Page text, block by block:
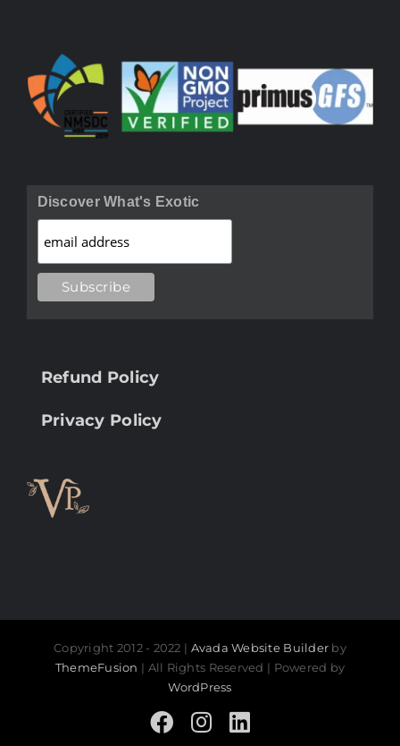
Discover What's Exotic
Refund Policy
Privacy Policy
Copyright 2012 - 2022 | Avada Website Builder by
ThemeFusion | All Rights Reserved | Powered by
WordPress
Facebook
Instagram